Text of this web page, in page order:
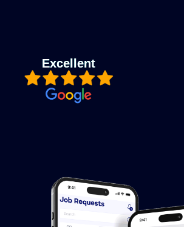
Excellent